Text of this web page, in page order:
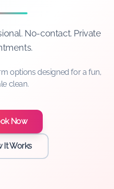
No-contact. Private
options designed for a fun,
clean.
Now
It Works